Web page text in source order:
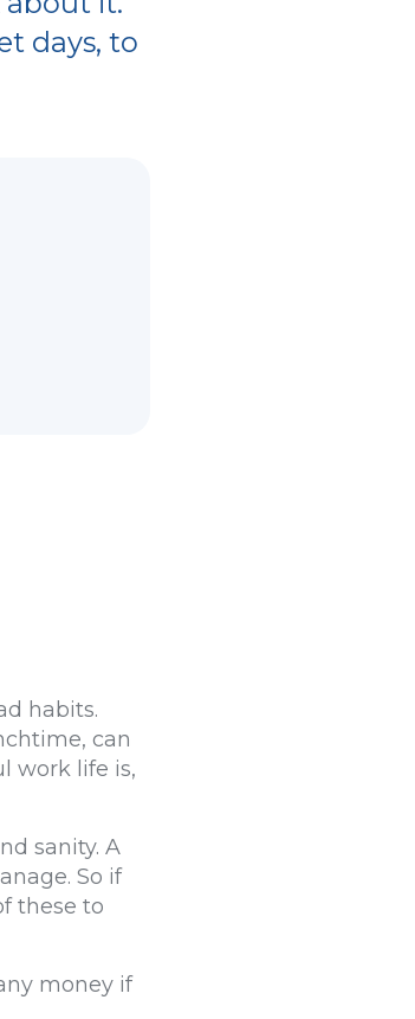
days, to
habits.
can
work life is,
sanity. A
So if
these to
money if